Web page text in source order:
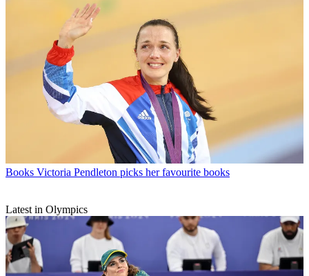
Books Victoria Pendleton picks her favourite books
Latest in Olympics